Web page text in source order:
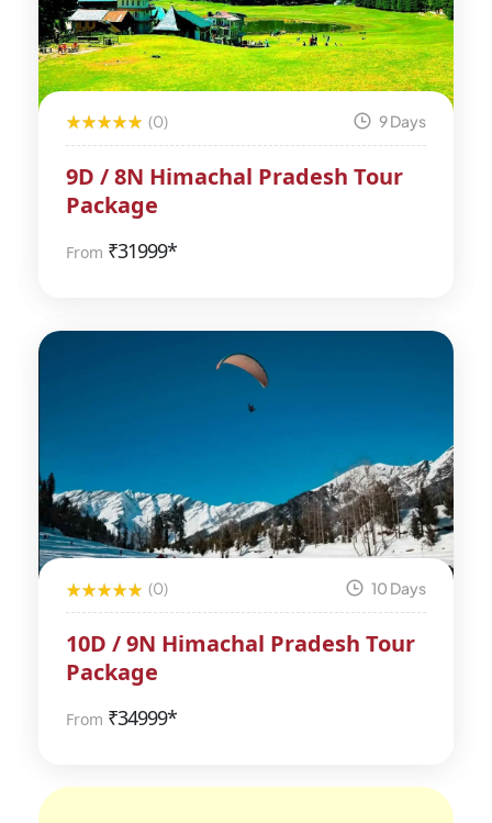
(0) 9 Days
9D / 8N Himachal Pradesh Tour
Package
From ₹31999*
(0) 10 Days
10D / 9N Himachal Pradesh Tour
Package
From ₹34999*